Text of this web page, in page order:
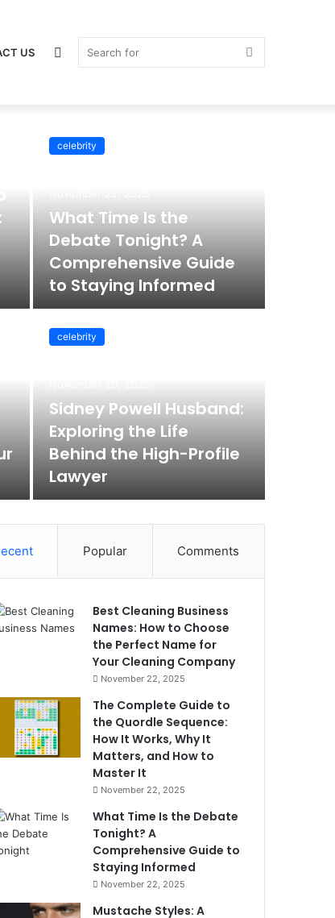
US Search
Switch
skin
celebrity
What Time Is the
Debate Tonight? A
Comprehensive Guide
to Staying Informed
celebrity
Sidney Powell Husband:
Exploring the Life
Behind the High-Profile
Lawyer
Popular Comments
Best Cleaning Business
Names: How to Choose
the Perfect Name for
Your Cleaning Company
November 22, 2025
The Complete Guide to
the Quordle Sequence:
How It Works, Why It
Matters, and How to
Master It
November 22, 2025
What Time Is the Debate
Tonight? A
Comprehensive Guide to
Staying Informed
November 22, 2025
Mustache Styles: A